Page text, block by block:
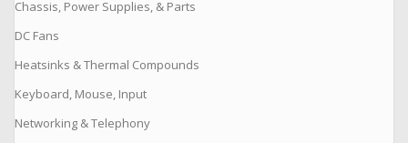
Chassis, Power Supplies, & Parts
DC Fans
Heatsinks & Thermal Compounds
Keyboard, Mouse, Input
Networking & Telephony